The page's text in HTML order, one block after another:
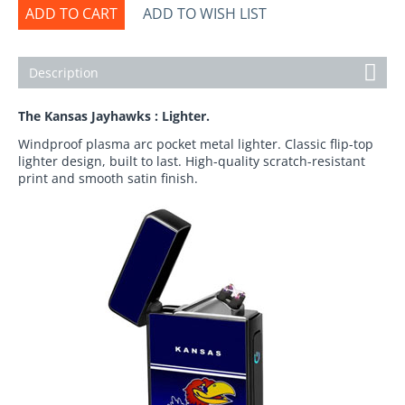
ADD TO CART ADD TO WISH LIST
Description
The Kansas Jayhawks : Lighter.
Windproof plasma arc pocket metal lighter. Classic flip-top
lighter design, built to last. High-quality scratch-resistant
print and smooth satin finish.